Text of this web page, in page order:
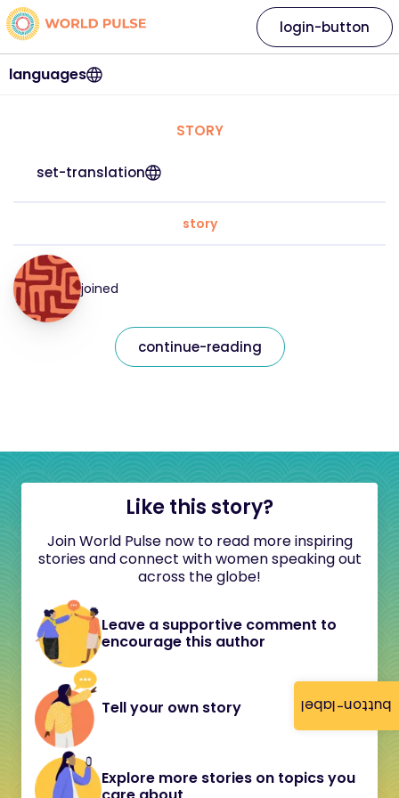
button-label
languages
login-button
STORY
set-translation
story
joined
continue-reading
Like this story?
Join World Pulse now to read more inspiring
stories and connect with women speaking out
across the globe!
Leave a supportive comment to
encourage this author
Tell your own story
Explore more stories on topics you